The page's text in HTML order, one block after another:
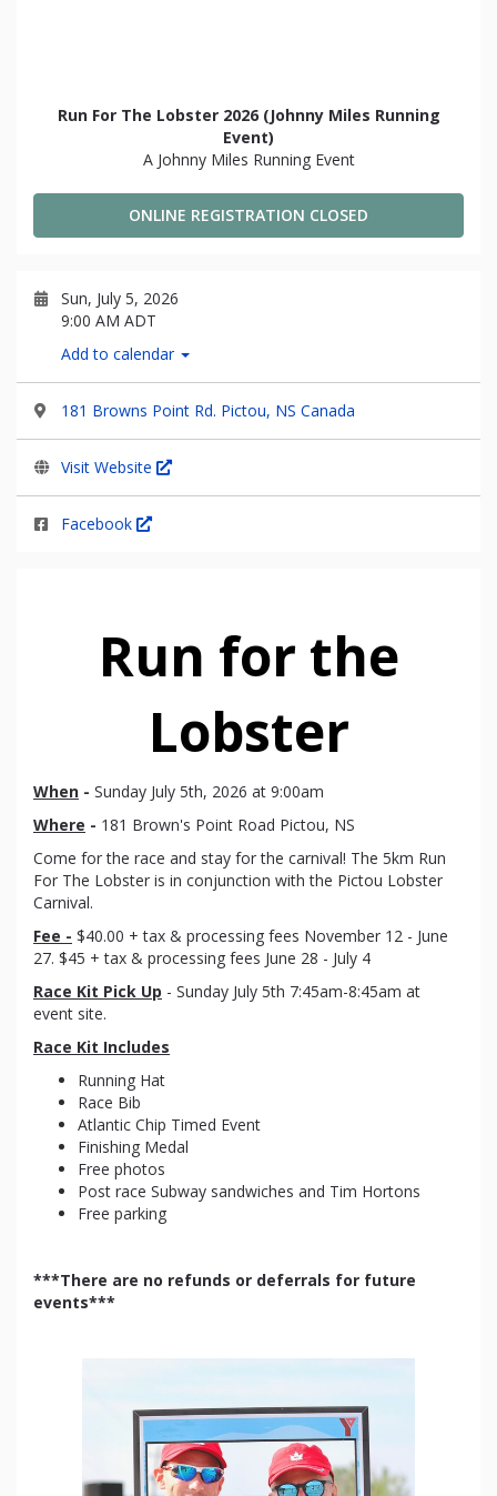
Run For The Lobster 2026 (Johnny Miles Running
Event)
A Johnny Miles Running Event
ONLINE REGISTRATION CLOSED
Sun, July 5, 2026
9:00 AM ADT
Add to calendar
181 Browns Point Rd. Pictou, NS Canada
Visit Website
Facebook
Run for the
Lobster
When - Sunday July 5th, 2026 at 9:00am
Where - 181 Brown's Point Road Pictou, NS
Come for the race and stay for the carnival! The 5km Run
For The Lobster is in conjunction with the Pictou Lobster
Carnival.
Fee - $40.00 + tax & processing fees November 12 - June
27. $45 + tax & processing fees June 28 - July 4
Race Kit Pick Up - Sunday July 5th 7:45am-8:45am at
event site.
Race Kit Includes
Running Hat
Race Bib
Atlantic Chip Timed Event
Finishing Medal
Free photos
Post race Subway sandwiches and Tim Hortons
Free parking
***There are no refunds or deferrals for future
events***